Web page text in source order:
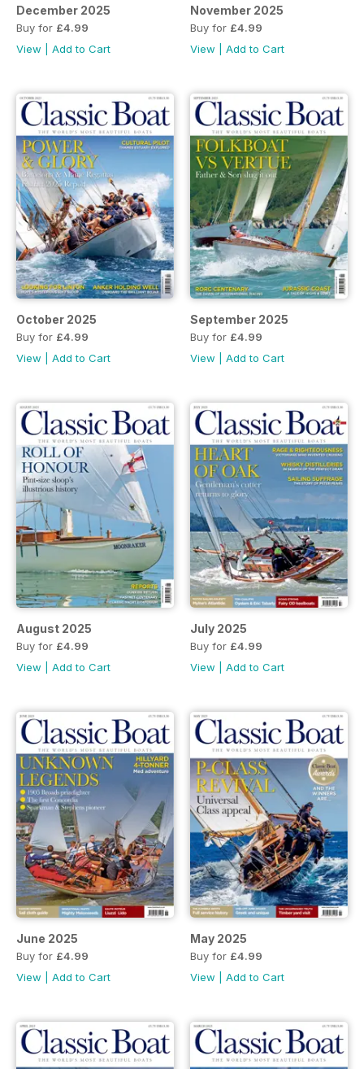
December 2025
Buy for £4.99
View
Add to Cart
November 2025
Buy for £4.99
View
Add to Cart
October 2025
Buy for £4.99
View
Add to Cart
September 2025
Buy for £4.99
View
Add to Cart
August 2025
Buy for £4.99
View
Add to Cart
July 2025
Buy for £4.99
View
Add to Cart
June 2025
Buy for £4.99
View
Add to Cart
May 2025
Buy for £4.99
View
Add to Cart